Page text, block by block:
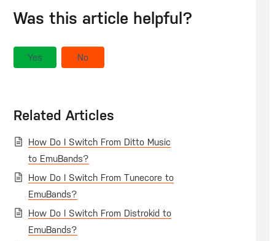
Was this article helpful?
Yes No
Related Articles
How Do I Switch From Ditto Music
to EmuBands?
How Do I Switch From Tunecore to
EmuBands?
How Do I Switch From Distrokid to
EmuBands?